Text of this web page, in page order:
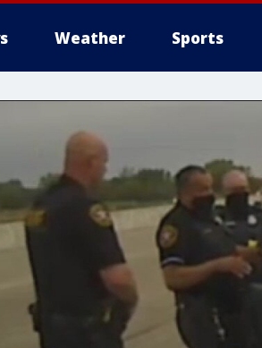
Weather Sports